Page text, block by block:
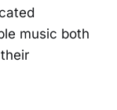
music both